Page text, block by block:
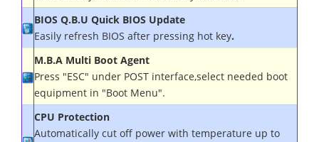
BIOS Q.B.U Quick BIOS Update
Easily refresh BIOS after pressing hot key.
M.B.A Multi Boot Agent
Press "ESC" under POST interface,select needed boot
equipment in "Boot Menu".
CPU Protection
Automatically cut off power with temperature up to